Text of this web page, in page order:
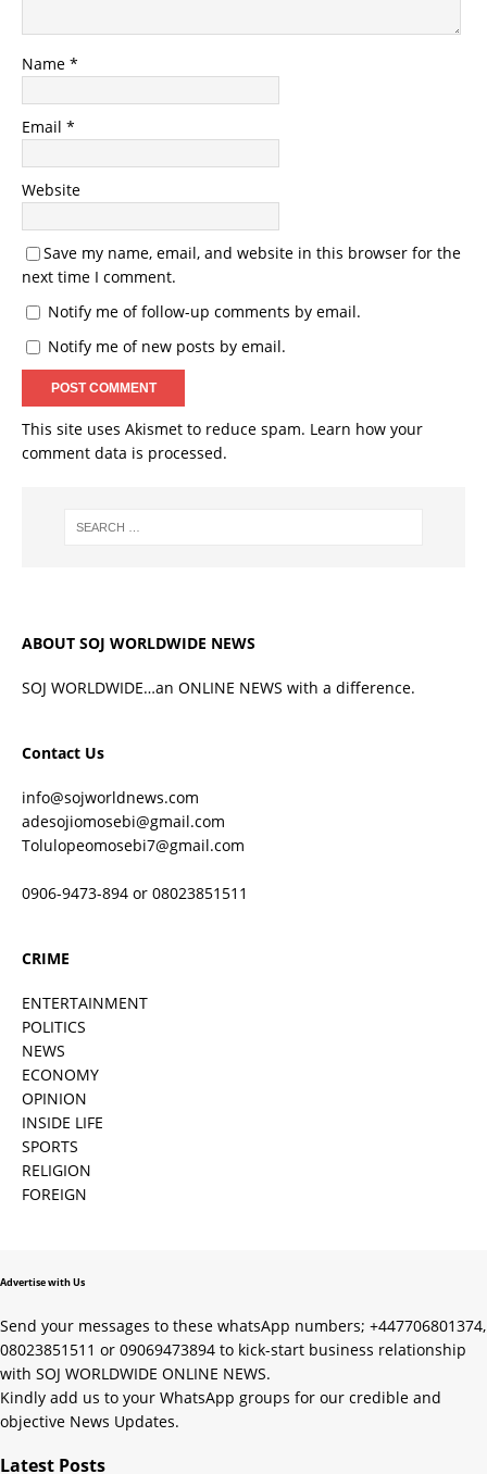
Name *
Email *
Website
Save my name, email, and website in this browser for the
next time I comment.
Notify me of follow-up comments by email.
Notify me of new posts by email.
This site uses Akismet to reduce spam. Learn how your
comment data is processed.
ABOUT SOJ WORLDWIDE NEWS
SOJ WORLDWIDE…an ONLINE NEWS with a difference.
Contact Us
info@sojworldnews.com
adesojiomosebi@gmail.com
Tolulopeomosebi7@gmail.com
0906-9473-894 or 08023851511
CRIME
ENTERTAINMENT
POLITICS
NEWS
ECONOMY
OPINION
INSIDE LIFE
SPORTS
RELIGION
FOREIGN
Advertise with Us
Send your messages to these whatsApp numbers; +447706801374,
08023851511 or 09069473894 to kick-start business relationship
with SOJ WORLDWIDE ONLINE NEWS.
Kindly add us to your WhatsApp groups for our credible and
objective News Updates.
Latest Posts